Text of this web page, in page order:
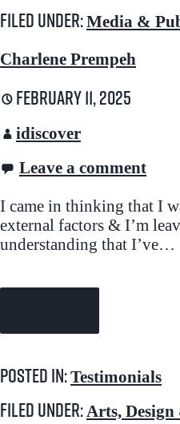
Filed under:Media &
Charlene Prempeh
February 11, 2025
idiscover
Leave a comment
I came in thinking that I
external factors & I’m
understanding that I’ve…
Posted in:Testimonials
Filed under:Arts,